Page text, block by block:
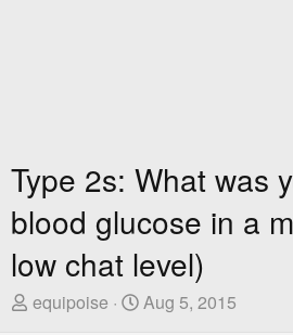
Type 2s: What was
blood glucose in a
low chat level)
T
equipoise
S
Aug 5, 2015